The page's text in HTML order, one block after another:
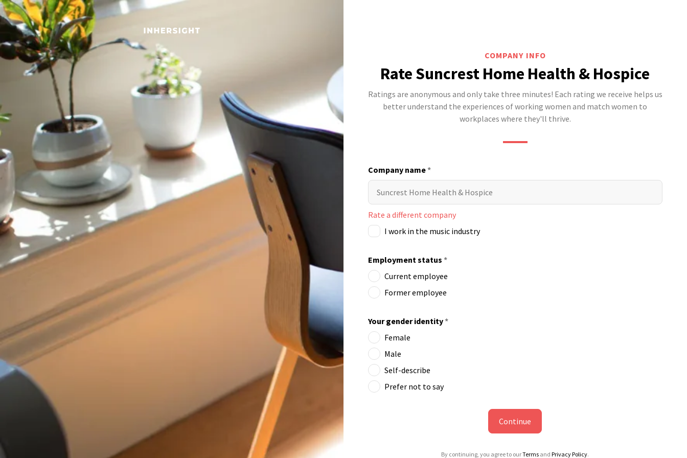
COMPANY INFO
Rate Suncrest Home Health & Hospice
Ratings are anonymous and only take three minutes! Each rating we receive helps us
better understand the experiences of working women and match women to
workplaces where they'll thrive.
Company name*
Rate a different company
I work in the music industry
Employment status *
Current employee
Former employee
Your gender identity*
Female
Male
Self-describe
Prefer not to say
Continue
By continuing, you agree to ourTerms andPrivacy Policy.